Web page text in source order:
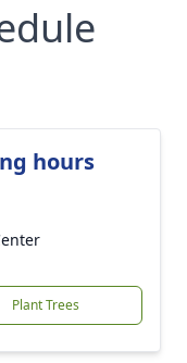
hours
Plant Trees